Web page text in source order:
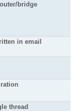
bridge
in email
thread